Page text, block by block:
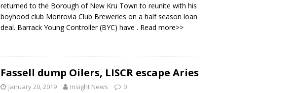
returned to the Borough of New Kru Town to reunite with his
boyhood club Monrovia Club Breweries on a half season loan
deal. Barrack Young Controller (BYC) have . Read more>>
Fassell dump Oilers, LISCR escape Aries
January 20, 2019 Insight News 0